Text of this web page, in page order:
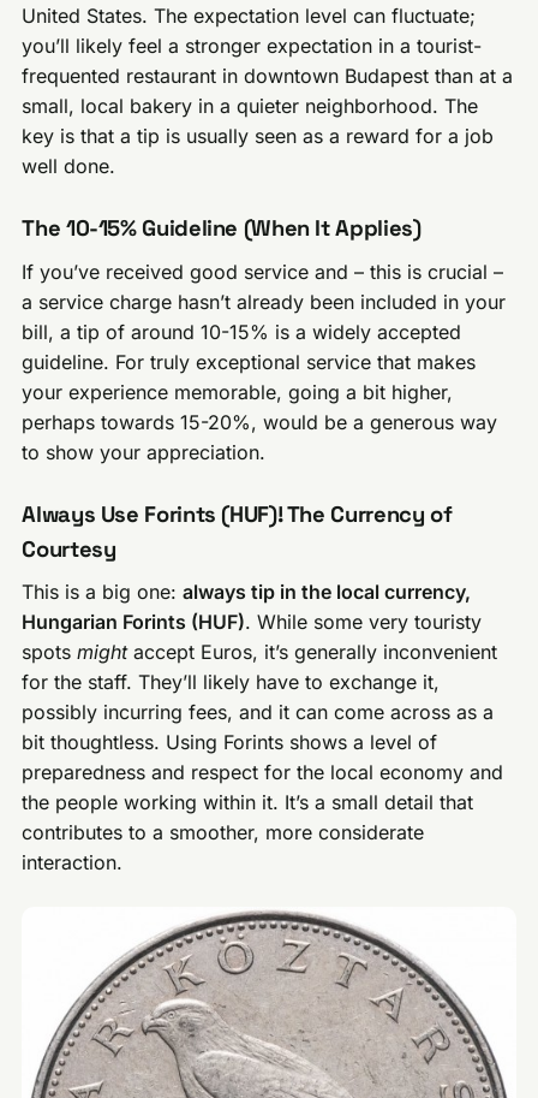
United States. The expectation level can fluctuate;
you’ll likely feel a stronger expectation in a tourist-
frequented restaurant in downtown Budapest than at a
small, local bakery in a quieter neighborhood. The
key is that a tip is usually seen as a reward for a job
well done.
The 10-15% Guideline (When It Applies)
If you’ve received good service and – this is crucial –
a service charge hasn’t already been included in your
bill, a tip of around 10-15% is a widely accepted
guideline. For truly exceptional service that makes
your experience memorable, going a bit higher,
perhaps towards 15-20%, would be a generous way
to show your appreciation.
Always Use Forints (HUF)! The Currency of
Courtesy
This is a big one:always tip in the local currency,
Hungarian Forints (HUF). While some very touristy
spotsmightaccept Euros, it’s generally inconvenient
for the staff. They’ll likely have to exchange it,
possibly incurring fees, and it can come across as a
bit thoughtless. Using Forints shows a level of
preparedness and respect for the local economy and
the people working within it. It’s a small detail that
contributes to a smoother, more considerate
interaction.